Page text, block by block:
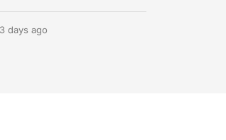
3 days ago